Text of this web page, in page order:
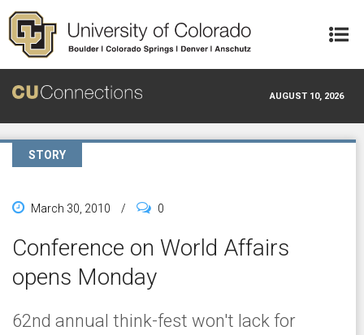
Skip to main content
AUGUST 10, 2026
STORY
March 30, 2010 / 0
Conference on World Affairs
opens Monday
62nd annual think-fest won't lack for